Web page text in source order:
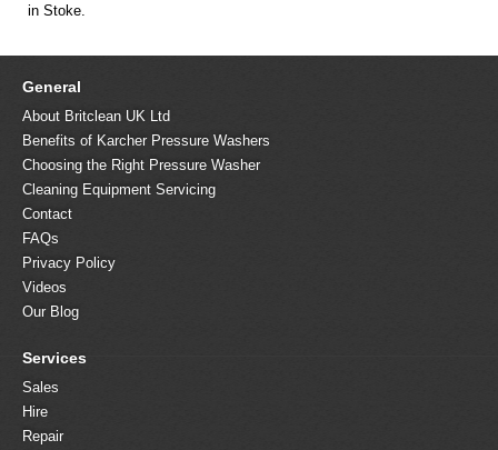
in Stoke.
General
About Britclean UK Ltd
Benefits of Karcher Pressure Washers
Choosing the Right Pressure Washer
Cleaning Equipment Servicing
Contact
FAQs
Privacy Policy
Videos
Our Blog
Services
Sales
Hire
Repair